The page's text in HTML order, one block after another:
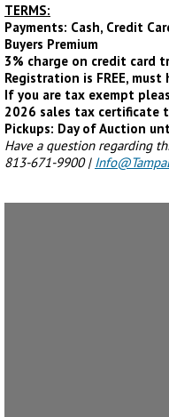
TERMS:
Payments: Cash, Credit
Buyers Premium
3% charge on credit card
Registration is FREE,
If you are tax exempt
2026 sales tax certificate
Pickups: Day of Auction
Have a question regarding
813-671-9900 |